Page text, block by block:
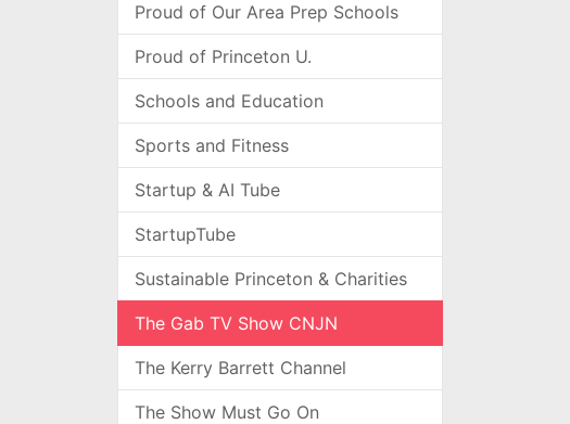
Proud of Our Area Prep Schools
Proud of Princeton U.
Schools and Education
Sports and Fitness
Startup & AI Tube
StartupTube
Sustainable Princeton & Charities
The Gab TV Show CNJN
The Kerry Barrett Channel
The Show Must Go On